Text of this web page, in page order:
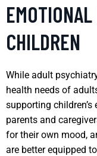
CHILDREN
While adult
health needs of
supporting
parents and
for their own mood,
are better equipped